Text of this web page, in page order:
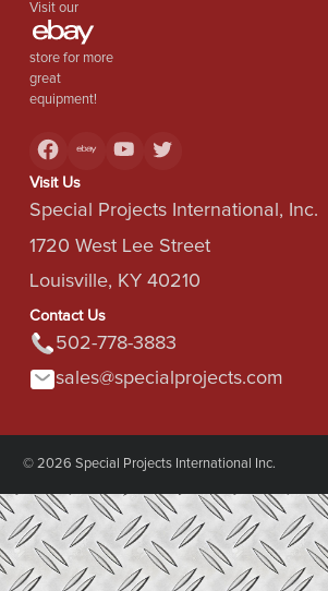
Visit our
store for more
great
equipment!
Visit Us
Special Projects International, Inc.
1720 West Lee Street
Louisville, KY 40210
Contact Us
502-778-3883
sales@specialprojects.com
© 2026 Special Projects International Inc.